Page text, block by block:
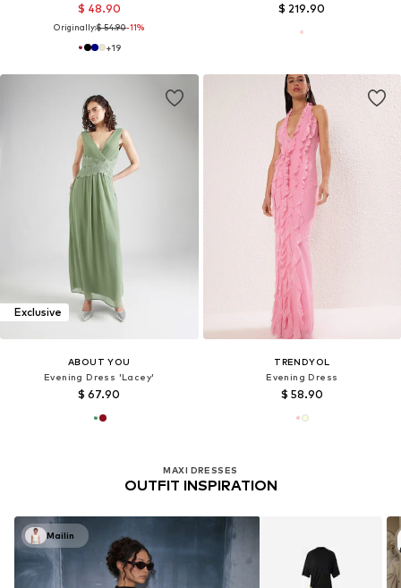
$ 48.90
Originally:$ 54.90-11%
+19
$ 219.90
Exclusive
ABOUT YOU
Evening Dress 'Lacey'
$ 67.90
TRENDYOL
Evening Dress
$ 58.90
MAXI DRESSES
OUTFIT INSPIRATION
Mailin